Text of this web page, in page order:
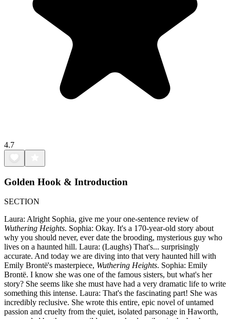
4.7
Golden Hook & Introduction
SECTION
Laura: Alright Sophia, give me your one-sentence review of
Wuthering Heights. Sophia: Okay. It's a 170-year-old story about
why you should never, ever date the brooding, mysterious guy who
lives on a haunted hill. Laura: (Laughs) That's... surprisingly
accurate. And today we are diving into that very haunted hill with
Emily Brontë's masterpiece, Wuthering Heights. Sophia: Emily
Brontë. I know she was one of the famous sisters, but what's her
story? She seems like she must have had a very dramatic life to write
something this intense. Laura: That's the fascinating part! She was
incredibly reclusive. She wrote this entire, epic novel of untamed
passion and cruelty from the quiet, isolated parsonage in Haworth,